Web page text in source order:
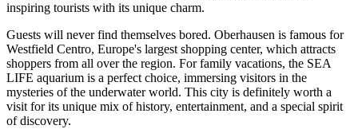
inspiring tourists with its unique charm.
Guests will never find themselves bored. Oberhausen is famous for
Westfield Centro, Europe's largest shopping center, which attracts
shoppers from all over the region. For family vacations, the SEA
LIFE aquarium is a perfect choice, immersing visitors in the
mysteries of the underwater world. This city is definitely worth a
visit for its unique mix of history, entertainment, and a special spirit
of discovery.